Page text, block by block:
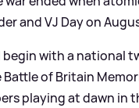
and VJ Day on
begin with a national
of Britain
playing at dawn in